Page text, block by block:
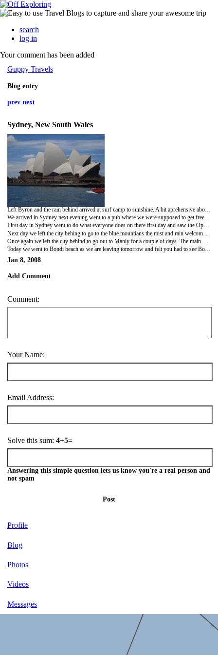
search
log in
Your comment has been added
Guppy Travels
Blog entry
prev next
Sydney, New South Wales
Left Byron and the rain behind arrived at surf camp to sunshine. A bit aprehensive about the surf lesson after nearly drowning on Rainbow beach. However the waves this time were tame compared did not drown at all and managed to ride a magority of the waves into the beach. Keeley spent a lot of time on hers knees on the board but did manage to stand on a least one occasion.
We arrived in Sydney next evening went to a pub where we were supposed to get free food and free drinks. We did get the free food but not all that good. The free drink involved a scrum to get to the bar for one beer and then joining the back of the scrum again. After two drinks down the throat and lots on the clothes decided enough was enough and called it a night.
First day in Sydney went to do what everyone does on there first day and saw the Opera house, Bridge and Harbour. All of which are impressive. The botanical gardens were also among the best we had been to.
Today we went to Bondi beach as we are leaving tomorrow and felt you had to see Bondi. It was overcast still hot I was not that impressed with the beach preffered the ones in Manley. As it was not exactly swimming weather walked over the cliff tops to Coogee a very nice walk. Tomorrow we leave for Melbourne for over two weeks be nice not to be packing all the time.
Jan 8, 2008
Add Comment
Comment:
Your Name:
Email Address:
Solve this sum: 4+5=
Answering this simple question lets us know you're a real person and
not spam
Post
Profile
Blog
Photos
Videos
Messages